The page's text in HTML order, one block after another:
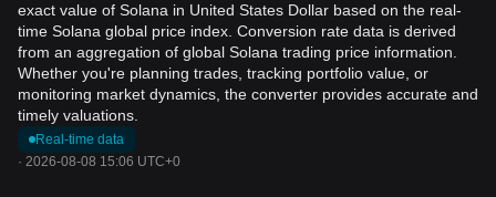
exact value of Solana in United States Dollar based on the real-
time Solana global price index. Conversion rate data is derived
from an aggregation of global Solana trading price information.
Whether you're planning trades, tracking portfolio value, or
monitoring market dynamics, the converter provides accurate and
timely valuations.
Real-time data
· 2026-08-08 15:06 UTC+0